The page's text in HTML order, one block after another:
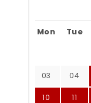
Mon Tue
03 04
10 11